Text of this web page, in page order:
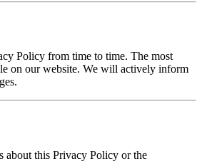
Policy from time to time. The most
on our website. We will actively inform
about this Privacy Policy or the